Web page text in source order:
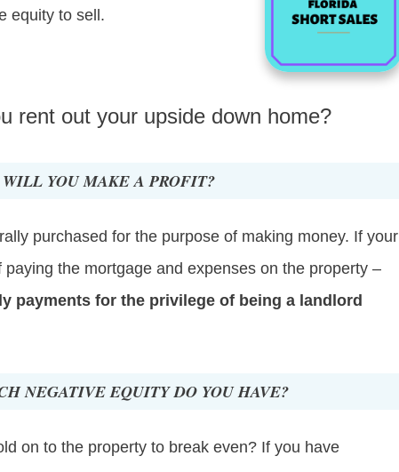
equity to sell.
rent out your upside down home?
WILL YOU MAKE A PROFIT?
purchased for the purpose of making money. If your
the mortgage and expenses on the property –
payments for the privilege of being a landlord
NEGATIVE EQUITY DO YOU HAVE?
on to the property to break even? If you have